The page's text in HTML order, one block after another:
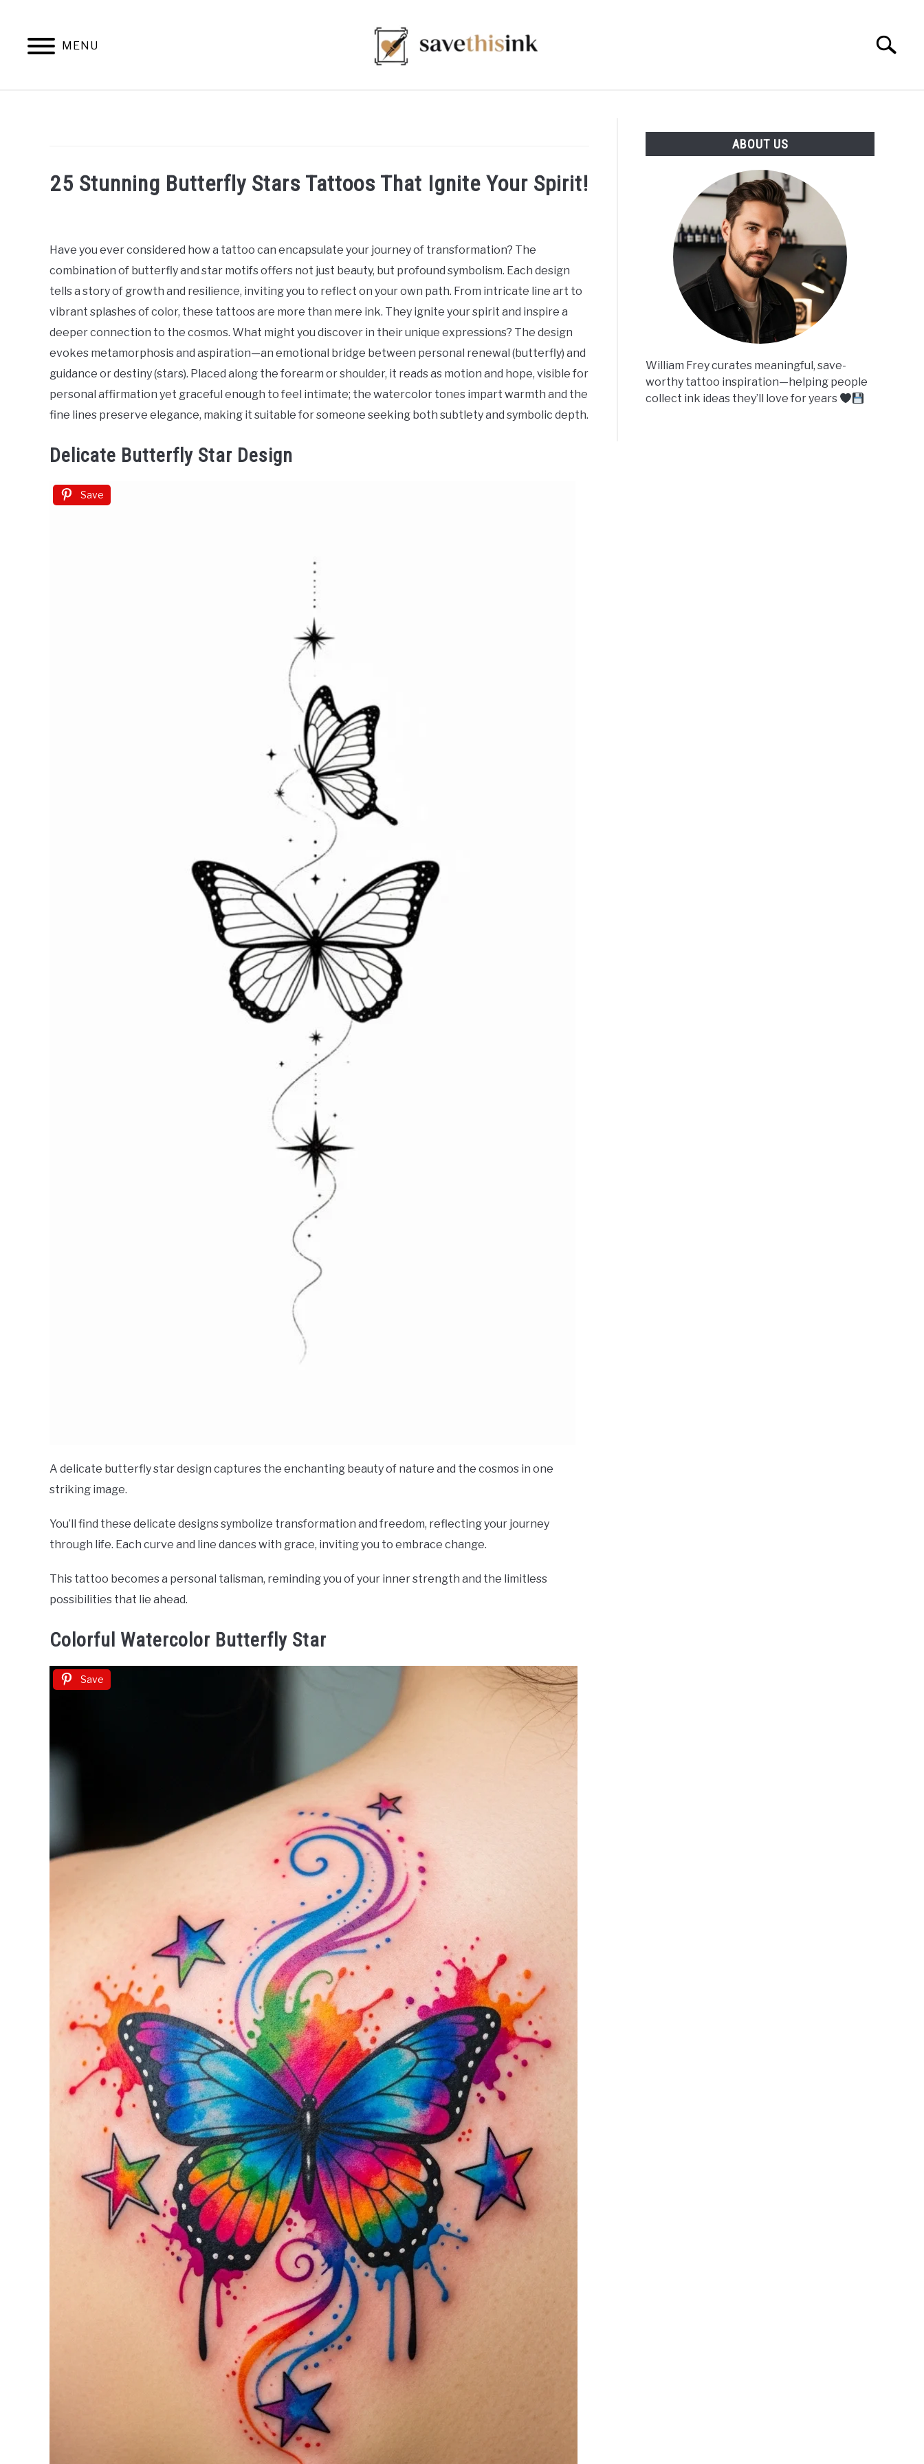
content
MENU
Search
25 Stunning Butterfly Stars Tattoos That Ignite Your Spirit!
Frey
in
Ideas
Have you ever considered how a tattoo can encapsulate your journey of transformation? The
combination of butterfly and star motifs offers not just beauty, but profound symbolism. Each design
tells a story of growth and resilience, inviting you to reflect on your own path. From intricate line art to
vibrant splashes of color, these tattoos are more than mere ink. They ignite your spirit and inspire a
deeper connection to the cosmos. What might you discover in their unique expressions? The design
evokes metamorphosis and aspiration—an emotional bridge between personal renewal (butterfly) and
guidance or destiny (stars). Placed along the forearm or shoulder, it reads as motion and hope, visible for
personal affirmation yet graceful enough to feel intimate; the watercolor tones impart warmth and the
fine lines preserve elegance, making it suitable for someone seeking both subtlety and symbolic depth.
Delicate Butterfly Star Design
Save
A delicate butterfly star design captures the enchanting beauty of nature and the cosmos in one
striking image.
You’ll find these delicate designs symbolize transformation and freedom, reflecting your journey
through life. Each curve and line dances with grace, inviting you to embrace change.
This tattoo becomes a personal talisman, reminding you of your inner strength and the limitless
possibilities that lie ahead.
Colorful Watercolor Butterfly Star
Save
ABOUT US
William Frey curates meaningful, save-
worthy tattoo inspiration—helping people
collect ink ideas they’ll love for years